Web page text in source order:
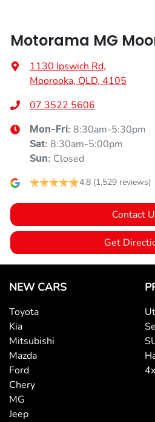
Alarm
Ambient Lighting - Interior
Armrest - Front Centre (Shared)
Audio - Aux Input USB Socket
Blind Spot Sensor
Bluetooth System
Body Colour - Door Handles
Body Colour - Exterior Mirrors Partial
Brake Emergency Display - Hazard/
Motorama MG
1130 Ipswich Rd,
Moorooka, QLD, 4105
07 3522 5606
Mon-Fri: 8:30am-5:30pm
Sat: 8:30am-5:00pm
Sun: Closed
4.8 (1,529 reviews)
Contact
Get
NEW CARS
Toyota
Kia
Mitsubishi
Mazda
Ford
Chery
MG
Jeep